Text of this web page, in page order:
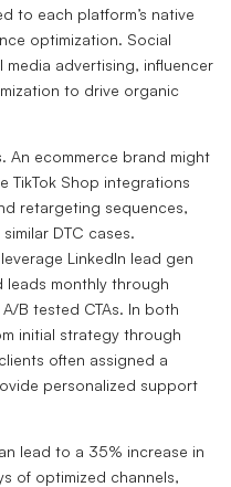
to each platform’s native
optimization. Social
media advertising, influencer
to drive organic
An ecommerce brand might
TikTok Shop integrations
retargeting sequences,
DTC cases.
LinkedIn lead gen
monthly through
B tested CTAs. In both
initial strategy through
often assigned a
personalized support
lead to a 35% increase in
of optimized channels,